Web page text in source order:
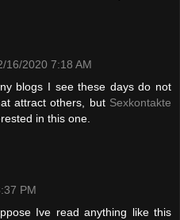
16/2020 7:18 AM
blogs I see these days do not
attract others, but Sexkontakte
in this one.
PM
Ive read anything like this